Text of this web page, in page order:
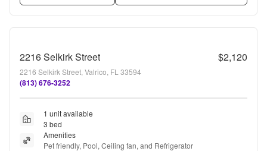
2216 Selkirk Street $2,120
2216 Selkirk Street, Valrico, FL 33594
(813) 676-3252
1 unit available
3 bed
Amenities
Pet friendly, Pool, Ceiling fan, and Refrigerator